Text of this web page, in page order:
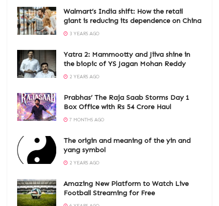
Walmart’s India shift: How the retail
giant is reducing its dependence on China
3 YEARS AGO
Yatra 2: Mammootty and Jiiva shine in
the biopic of YS Jagan Mohan Reddy
2 YEARS AGO
Prabhas’ The Raja Saab Storms Day 1
Box Office with Rs 54 Crore Haul
7 MONTHS AGO
The origin and meaning of the yin and
yang symbol
2 YEARS AGO
Amazing New Platform to Watch Live
Football Streaming for Free